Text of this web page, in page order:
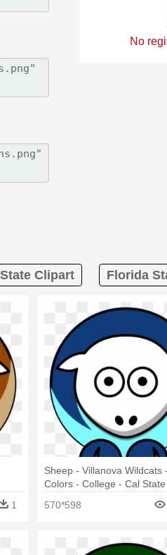
No
State Clipart Florida
1
Sheep - Villanova Wildcats
Colors - College - Cal
570*598